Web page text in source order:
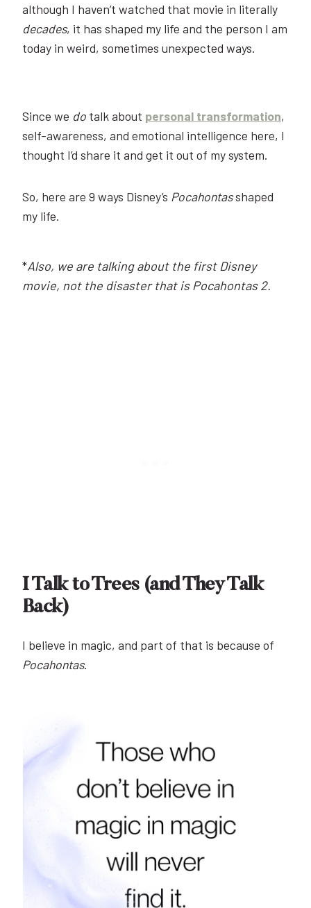
although I haven’t watched that movie in literally
decades, it has shaped my life and the person I am
today in weird, sometimes unexpected ways.
Since we do talk about personal transformation,
self-awareness, and emotional intelligence here, I
thought I’d share it and get it out of my system.
So, here are 9 ways Disney’s Pocahontasshaped
my life.
*Also, we are talking about the first Disney
movie, not the disaster that is Pocahontas 2.
I Talk to Trees (and They Talk
Back)
I believe in magic, and part of that is because of
Pocahontas.